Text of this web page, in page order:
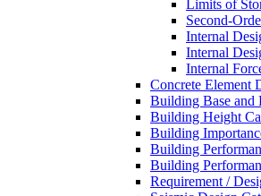
Limits of
Second-
Internal
Internal
Internal
Concrete Element
Building Base
Building Height
Building
Building
Building
Requirement /